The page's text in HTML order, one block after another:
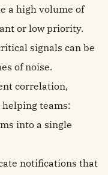
a high volume of
or low priority.
signals can be
of noise.
correlation,
teams:
into a single
notifications that